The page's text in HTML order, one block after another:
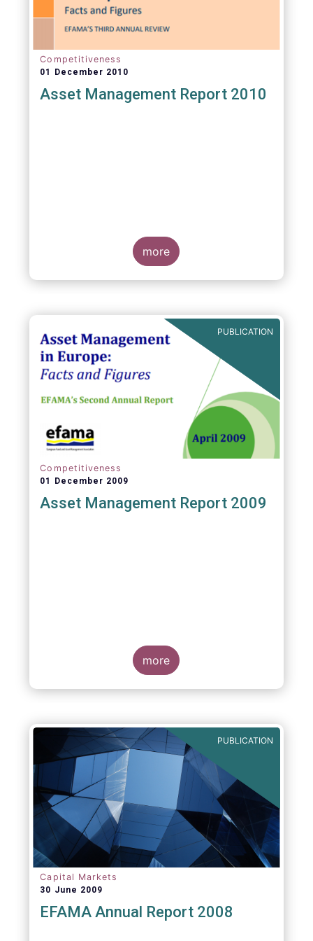
Competitiveness
01 December 2010
Asset Management Report 2010
more
PUBLICATION
Competitiveness
01 December 2009
Asset Management Report 2009
more
PUBLICATION
Capital Markets
30 June 2009
EFAMA Annual Report 2008